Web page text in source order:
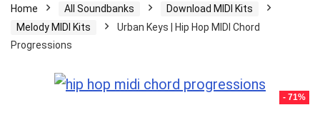
Home All Soundbanks
Download MIDI Kits
Melody MIDI Kits
Urban Keys | Hip Hop MIDI Chord
Progressions
- 71%